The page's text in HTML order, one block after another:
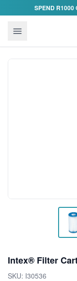
Skip to contentSPEND R1000
Intex® Filter
SKU: I30536